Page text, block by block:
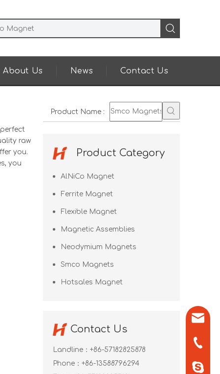
About Us News Contact Us
raw
you.
you
Product Name :
Product Category
AlNiCo Magnet
Ferrite Magnet
Flexible Magnet
Magnetic Assemblies
Neodymium Magnets
Smco Magnets
Hotsales Magnet
Contact Us
Landline：+86-57182825878
Phone：+86-13588796294
+86-
+86-